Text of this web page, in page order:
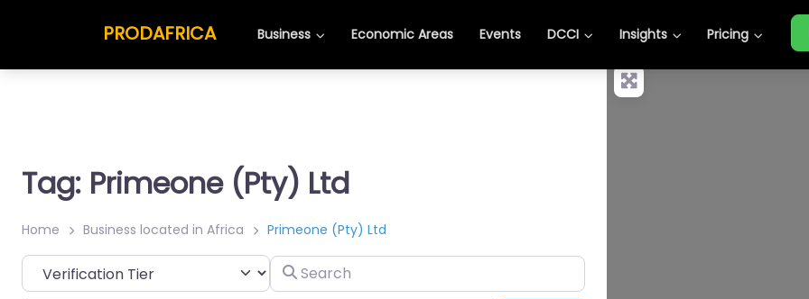
PRODAFRICA Business Economic Areas Events DCCI Insights Pricing
Tag: Primeone (Pty) Ltd
Home Business located in Africa Primeone (Pty) Ltd
Search